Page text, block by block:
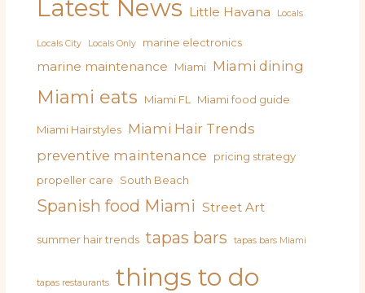
Latest News Little Havana Locals
Locals City Locals Only marine electronics
marine maintenance Miami Miami dining
Miami eats Miami FL Miami food guide
Miami Hairstyles Miami Hair Trends
preventive maintenance
pricing strategy
propeller care
South Beach
Spanish food Miami Street Art
summer hair trends tapas bars tapas bars Miami
tapas restaurants things to do